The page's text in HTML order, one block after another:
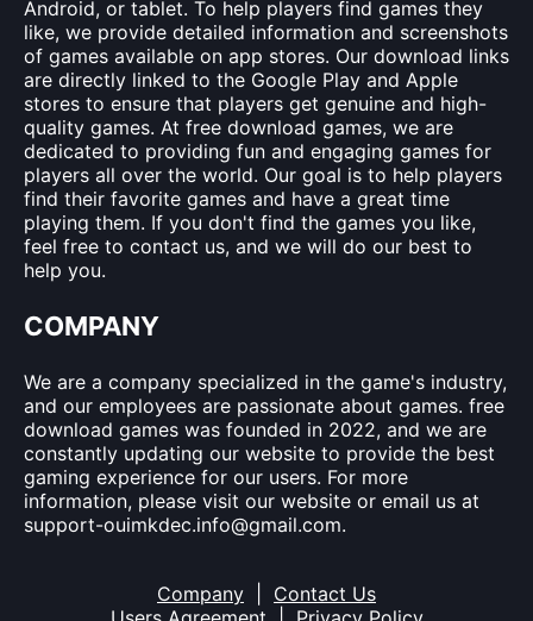
Android, or tablet. To help players find games they
like, we provide detailed information and screenshots
of games available on app stores. Our download links
are directly linked to the Google Play and Apple
stores to ensure that players get genuine and high-
quality games. At free download games, we are
dedicated to providing fun and engaging games for
players all over the world. Our goal is to help players
find their favorite games and have a great time
playing them. If you don't find the games you like,
feel free to contact us, and we will do our best to
help you.
COMPANY
We are a company specialized in the game's industry,
and our employees are passionate about games. free
download games was founded in 2022, and we are
constantly updating our website to provide the best
gaming experience for our users. For more
information, please visit our website or email us at
support-ouimkdec.info@gmail.com.
Company
Contact Us